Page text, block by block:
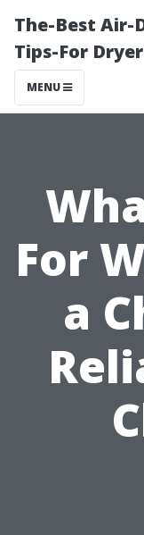
The-Best Air-
Tips-For
MENU
For
a